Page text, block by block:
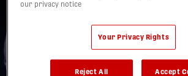
our privacy notice
Your Privacy Rights
Reject All Accept